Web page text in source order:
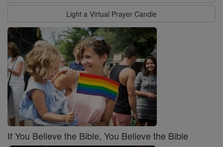
Light a Virtual Prayer Candle
If You Believe the Bible, You Believe the Bible